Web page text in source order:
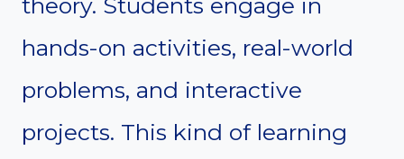
hands-on activities, real-world
problems, and interactive
projects. This kind of learning